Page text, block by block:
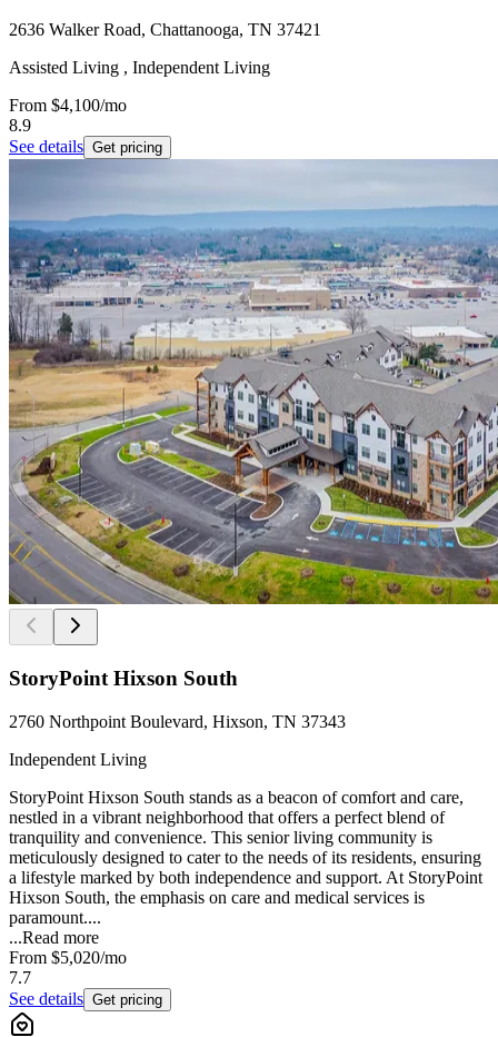
2636 Walker Road, Chattanooga, TN 37421
Assisted Living , Independent Living
From $4,100/mo
8.9
See details Get pricing
StoryPoint Hixson South
2760 Northpoint Boulevard, Hixson, TN 37343
Independent Living
StoryPoint Hixson South stands as a beacon of comfort and care,
nestled in a vibrant neighborhood that offers a perfect blend of
tranquility and convenience. This senior living community is
meticulously designed to cater to the needs of its residents, ensuring
a lifestyle marked by both independence and support. At StoryPoint
Hixson South, the emphasis on care and medical services is
paramount....
...Read more
From $5,020/mo
7.7
See details Get pricing